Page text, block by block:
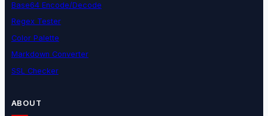
Base64 Encode/Decode
Regex Tester
Color Palette
Markdown Converter
SSL Checker
ABOUT